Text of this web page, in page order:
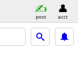
post acct